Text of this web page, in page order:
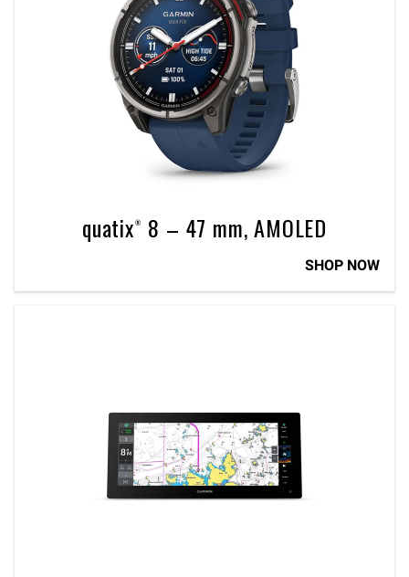
quatix® 8 – 47 mm, AMOLED
SHOP NOW